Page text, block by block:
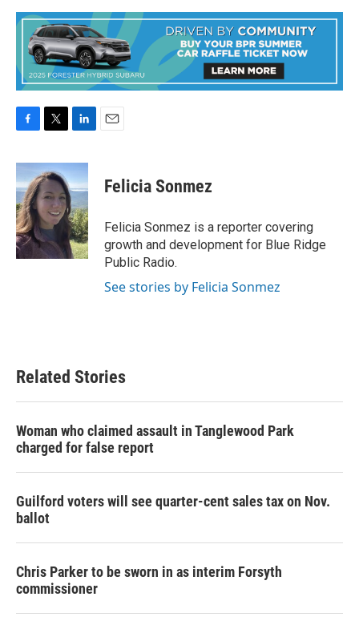
c
e
b
o
o
k
i
t
t
e
r
n
k
e
d
I
n
Felicia Sonmez
Felicia Sonmez is a reporter covering
growth and development for Blue Ridge
Public Radio.
See stories by Felicia Sonmez
Related Stories
Woman who claimed assault in Tanglewood Park
charged for false report
Guilford voters will see quarter-cent sales tax on Nov.
ballot
Chris Parker to be sworn in as interim Forsyth
commissioner